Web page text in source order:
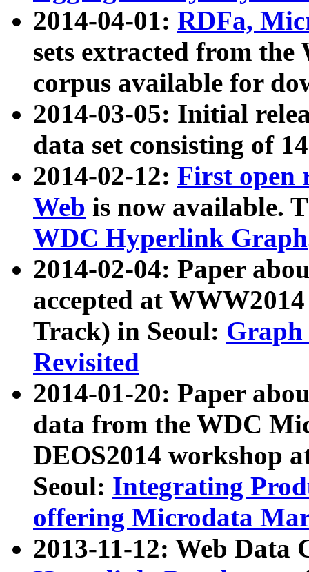
2014-04-01: RDFa,
sets extracted from
corpus available for
2014-03-05: Initial
data set consisting of
2014-02-12: First open
Web is now available.
WDC Hyperlink Graph
2014-02-04: Paper
accepted at
Track) in Seoul: Graph
Revisited
2014-01-20: Paper
data from the WDC
DEOS2014 workshop
Seoul: Integrating
offering Microdata
2013-11-12: Web Data